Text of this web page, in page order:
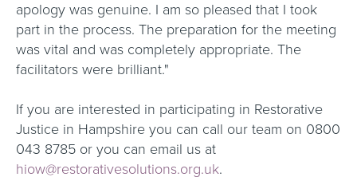
apology was genuine. I am so pleased that I took
part in the process. The preparation for the meeting
was vital and was completely appropriate. The
facilitators were brilliant."
If you are interested in participating in Restorative
Justice in Hampshire you can call our team on 0800
043 8785 or you can email us at
hiow@restorativesolutions.org.uk.